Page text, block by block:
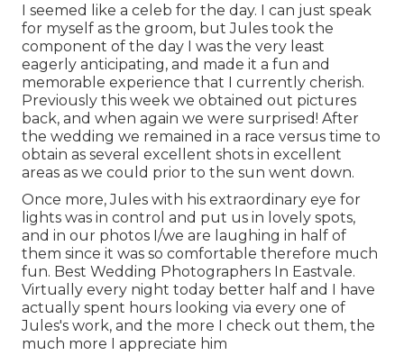
I seemed like a celeb for the day. I can just speak
for myself as the groom, but Jules took the
component of the day I was the very least
eagerly anticipating, and made it a fun and
memorable experience that I currently cherish.
Previously this week we obtained out pictures
back, and when again we were surprised! After
the wedding we remained in a race versus time to
obtain as several excellent shots in excellent
areas as we could prior to the sun went down.
Once more, Jules with his extraordinary eye for
lights was in control and put us in lovely spots,
and in our photos I/we are laughing in half of
them since it was so comfortable therefore much
fun. Best Wedding Photographers In Eastvale.
Virtually every night today better half and I have
actually spent hours looking via every one of
Jules's work, and the more I check out them, the
much more I appreciate him